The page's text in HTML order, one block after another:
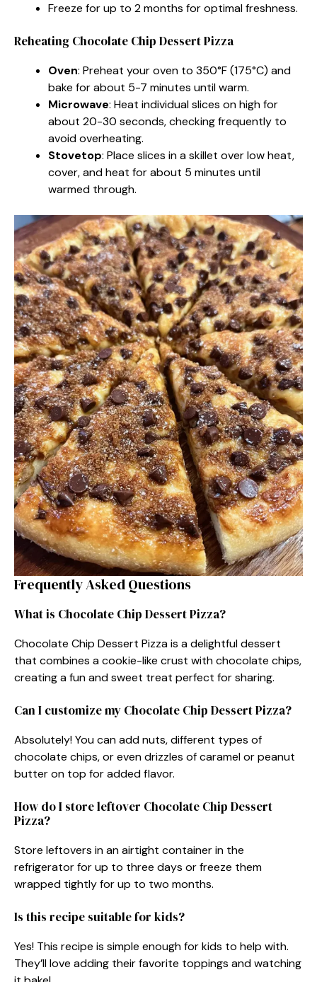
Freeze for up to 2 months for optimal freshness.
Reheating Chocolate Chip Dessert Pizza
Oven: Preheat your oven to 350°F (175°C) and
bake for about 5-7 minutes until warm.
Microwave: Heat individual slices on high for
about 20-30 seconds, checking frequently to
avoid overheating.
Stovetop: Place slices in a skillet over low heat,
cover, and heat for about 5 minutes until
warmed through.
Frequently Asked Questions
What is Chocolate Chip Dessert Pizza?
Chocolate Chip Dessert Pizza is a delightful dessert
that combines a cookie-like crust with chocolate chips,
creating a fun and sweet treat perfect for sharing.
Can I customize my Chocolate Chip Dessert Pizza?
Absolutely! You can add nuts, different types of
chocolate chips, or even drizzles of caramel or peanut
butter on top for added flavor.
How do I store leftover Chocolate Chip Dessert
Pizza?
Store leftovers in an airtight container in the
refrigerator for up to three days or freeze them
wrapped tightly for up to two months.
Is this recipe suitable for kids?
Yes! This recipe is simple enough for kids to help with.
They’ll love adding their favorite toppings and watching